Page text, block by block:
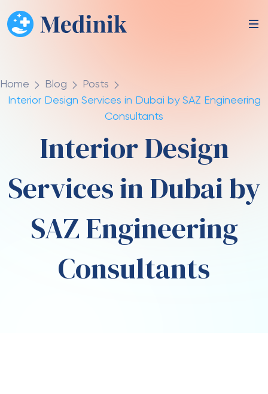
Home Blog
Posts
Interior Design Services in Dubai by SAZ Engineering
Consultants
Interior Design
Services in Dubai by
SAZ Engineering
Consultants